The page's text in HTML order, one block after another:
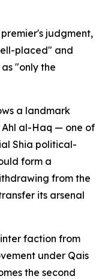
judgment,
placed" and
"only the
a landmark
Ahl al-Haq — one of
Shia political-
form a
from the
its arsenal
faction from
under Qais
the second